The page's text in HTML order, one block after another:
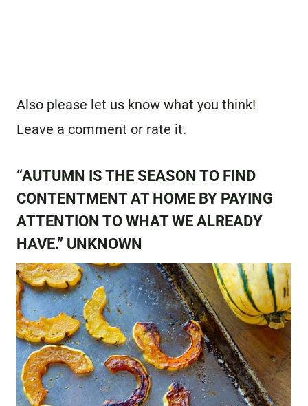
Also please let us know what you think!
Leave a comment or rate it.
“AUTUMN IS THE SEASON TO FIND
CONTENTMENT AT HOME BY PAYING
ATTENTION TO WHAT WE ALREADY
HAVE.” UNKNOWN